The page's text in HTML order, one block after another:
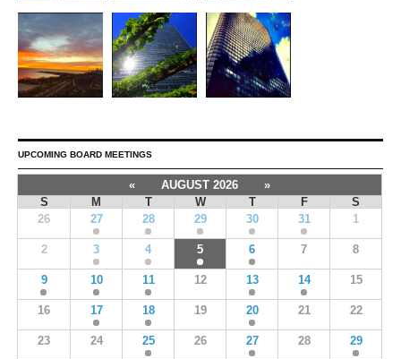
UPCOMING BOARD MEETINGS
« AUGUST 2026
»
S
M T W T F
S
26
27 28 29 30 31 1
2 3 4 5 6 7 8
9 10 11 12 13 14 15
16 17 18 19 20 21 22
23 24 25 26 27 28 29